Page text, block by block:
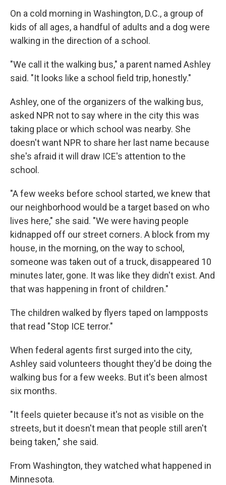
On a cold morning in Washington, D.C., a group of
kids of all ages, a handful of adults and a dog were
walking in the direction of a school.
"We call it the walking bus," a parent named Ashley
said. "It looks like a school field trip, honestly."
Ashley, one of the organizers of the walking bus,
asked NPR not to say where in the city this was
taking place or which school was nearby. She
doesn't want NPR to share her last name because
she's afraid it will draw ICE's attention to the
school.
"A few weeks before school started, we knew that
our neighborhood would be a target based on who
lives here," she said. "We were having people
kidnapped off our street corners. A block from my
house, in the morning, on the way to school,
someone was taken out of a truck, disappeared 10
minutes later, gone. It was like they didn't exist. And
that was happening in front of children."
The children walked by flyers taped on lampposts
that read "Stop ICE terror."
When federal agents first surged into the city,
Ashley said volunteers thought they'd be doing the
walking bus for a few weeks. But it's been almost
six months.
"It feels quieter because it's not as visible on the
streets, but it doesn't mean that people still aren't
being taken," she said.
From Washington, they watched what happened in
Minnesota.